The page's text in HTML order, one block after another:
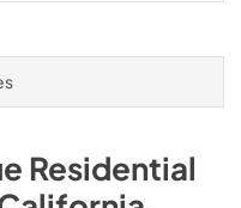
Residential